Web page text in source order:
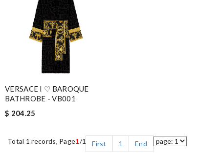
VERSACE I ♡ BAROQUE
BATHROBE - VB001
$ 204.25
Total 1 records, Page1 /1 First 1 End